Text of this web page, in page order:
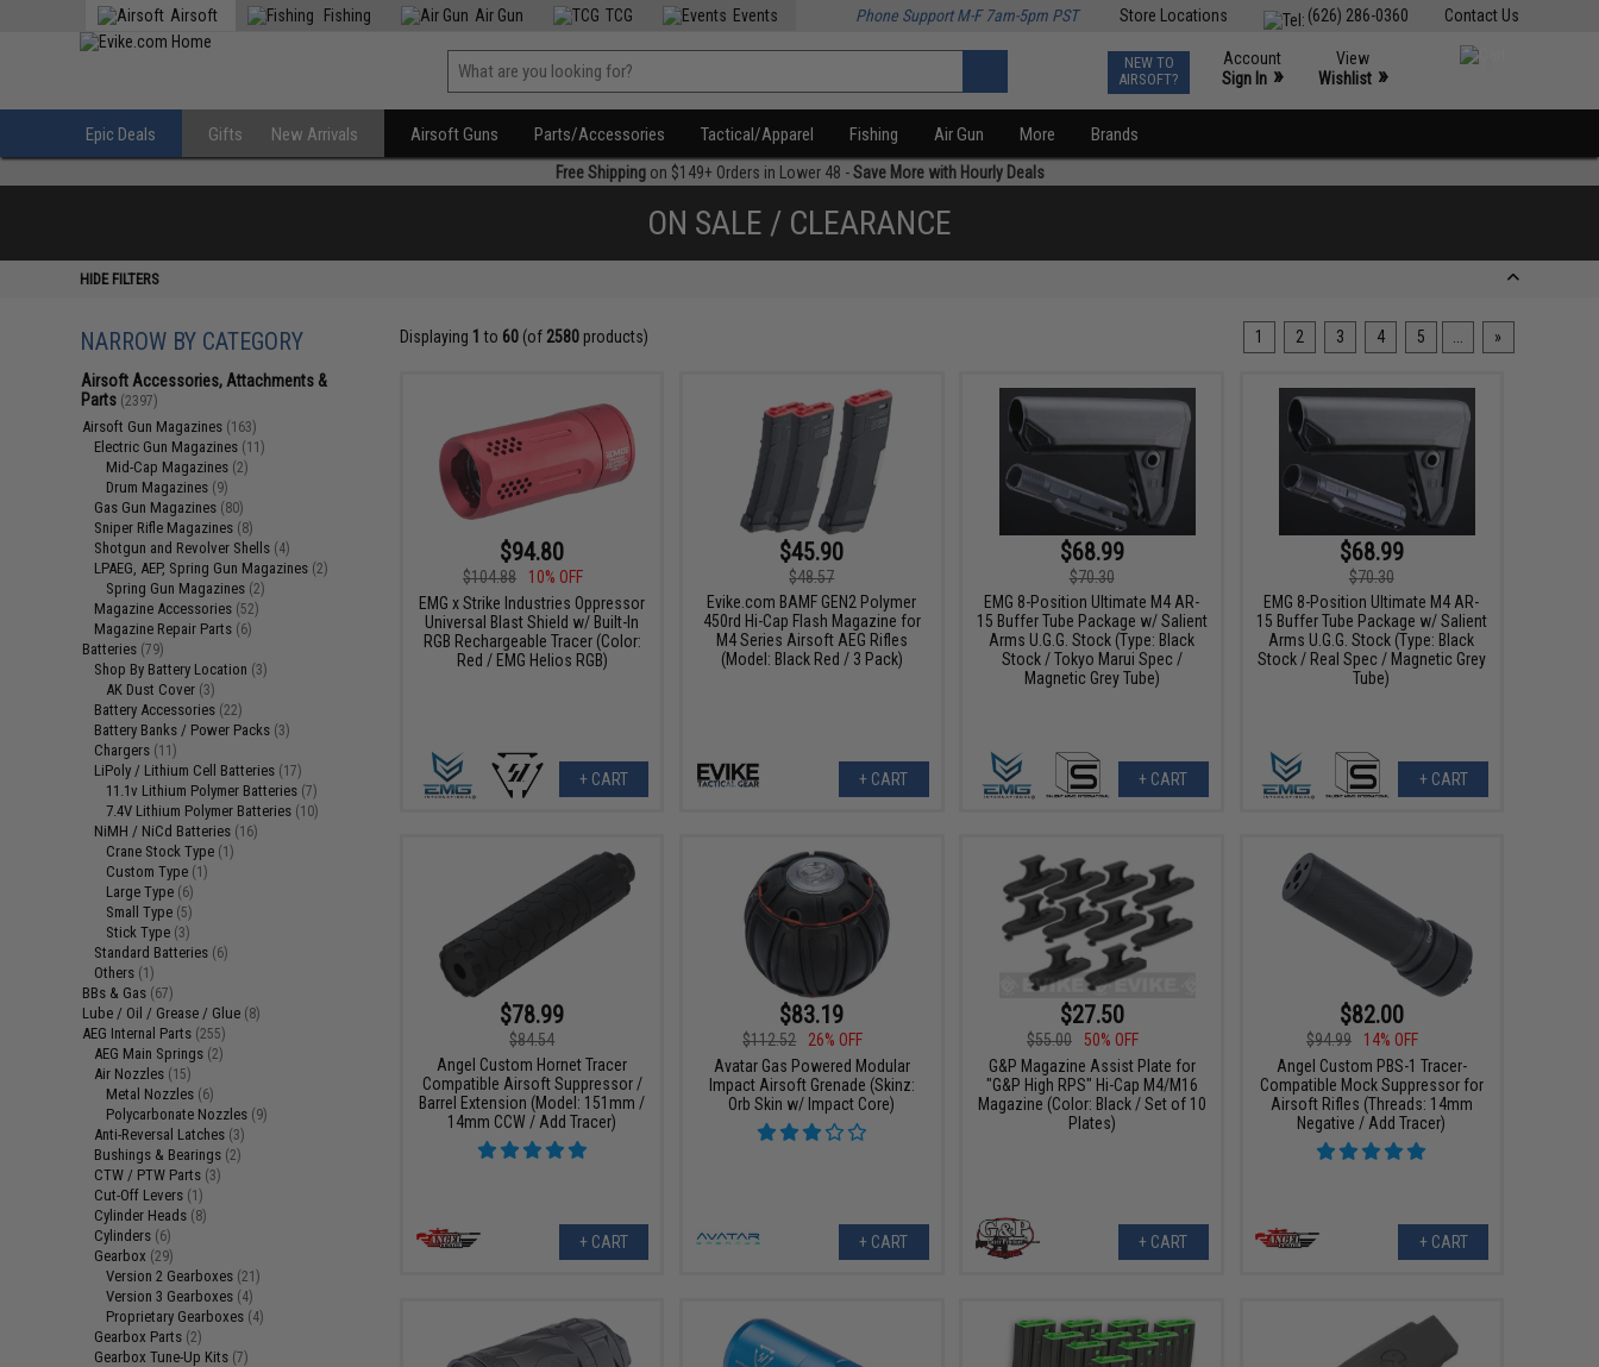
Contact Us
(626) 286-0360
Store Locations
Airsoft Fishing Air Gun TCG Events Phone Support M-F 7am-5pm PST
NEW TO
AIRSOFT?
Account
Sign In »
View
Wishlist »
Epic Deals Gifts New Arrivals Airsoft Guns Parts/Accessories Tactical/Apparel Fishing Air Gun More Brands
Free Shippingon $149+ Orders in Lower 48 -Save More with Hourly Deals
ON SALE / CLEARANCE
HIDE FILTERS
NARROW BY CATEGORY
Airsoft Accessories, Attachments &
Parts (2397)
Airsoft Gun Magazines (163)
Electric Gun Magazines (11)
Mid-Cap Magazines (2)
Drum Magazines (9)
Gas Gun Magazines (80)
Sniper Rifle Magazines (8)
Shotgun and Revolver Shells (4)
LPAEG, AEP, Spring Gun Magazines (2)
Spring Gun Magazines (2)
Magazine Accessories (52)
Magazine Repair Parts (6)
Batteries (79)
Shop By Battery Location (3)
AK Dust Cover (3)
Battery Accessories (22)
Battery Banks / Power Packs (3)
Chargers (11)
LiPoly / Lithium Cell Batteries (17)
11.1v Lithium Polymer Batteries (7)
7.4V Lithium Polymer Batteries (10)
NiMH / NiCd Batteries (16)
Crane Stock Type (1)
Custom Type (1)
Large Type (6)
Small Type (5)
Stick Type (3)
Standard Batteries (6)
Others (1)
BBs & Gas (67)
Lube / Oil / Grease / Glue (8)
AEG Internal Parts (255)
AEG Main Springs (2)
Air Nozzles (15)
Metal Nozzles (6)
Polycarbonate Nozzles (9)
Anti-Reversal Latches (3)
Bushings & Bearings (2)
CTW / PTW Parts (3)
Cut-Off Levers (1)
Cylinder Heads (8)
Cylinders (6)
Gearbox (29)
Version 2 Gearboxes (21)
Version 3 Gearboxes (4)
Proprietary Gearboxes (4)
Gearbox Parts (2)
Gearbox Tune-Up Kits (7)
Displaying 1 to 60(of 2580products) 1 2 3 4 5 »
$94.80
$104.88
10% OFF
EMG x Strike Industries Oppressor
Universal Blast Shield w/ Built-In
RGB Rechargeable Tracer (Color:
Red / EMG Helios RGB)
+ CART
$45.90
$48.57
Evike.com BAMF GEN2 Polymer
450rd Hi-Cap Flash Magazine for
M4 Series Airsoft AEG Rifles
(Model: Black Red / 3 Pack)
+ CART
$68.99
$70.30
EMG 8-Position Ultimate M4 AR-
15 Buffer Tube Package w/ Salient
Arms U.G.G. Stock (Type: Black
Stock / Tokyo Marui Spec /
Magnetic Grey Tube)
+ CART
$68.99
$70.30
EMG 8-Position Ultimate M4 AR-
15 Buffer Tube Package w/ Salient
Arms U.G.G. Stock (Type: Black
Stock / Real Spec / Magnetic Grey
Tube)
+ CART
$78.99
$84.54
Angel Custom Hornet Tracer
Compatible Airsoft Suppressor /
Barrel Extension (Model: 151mm /
14mm CCW / Add Tracer)
+ CART
$83.19
$112.52
26% OFF
Avatar Gas Powered Modular
Impact Airsoft Grenade (Skinz:
Orb Skin w/ Impact Core)
+ CART
$27.50
$55.00
50% OFF
G&P Magazine Assist Plate for
"G&P High RPS" Hi-Cap M4/M16
Magazine (Color: Black / Set of 10
Plates)
+ CART
$82.00
$94.99
14% OFF
Angel Custom PBS-1 Tracer-
Compatible Mock Suppressor for
Airsoft Rifles (Threads: 14mm
Negative / Add Tracer)
+ CART